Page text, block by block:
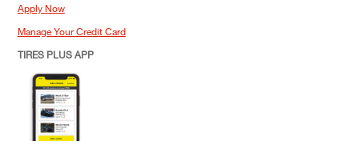
Apply Now
Manage Your Credit Card
TIRES PLUS APP